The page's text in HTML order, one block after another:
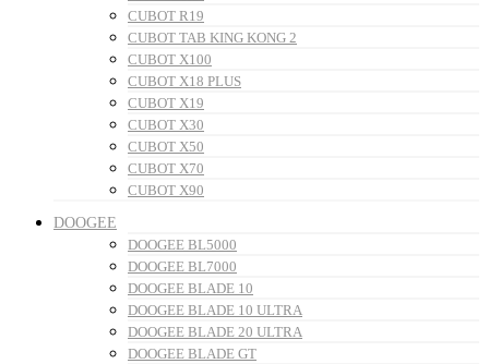
CUBOT R19
CUBOT TAB KING KONG 2
CUBOT X100
CUBOT X18 PLUS
CUBOT X19
CUBOT X30
CUBOT X50
CUBOT X70
CUBOT X90
DOOGEE
DOOGEE BL5000
DOOGEE BL7000
DOOGEE BLADE 10
DOOGEE BLADE 10 ULTRA
DOOGEE BLADE 20 ULTRA
DOOGEE BLADE GT